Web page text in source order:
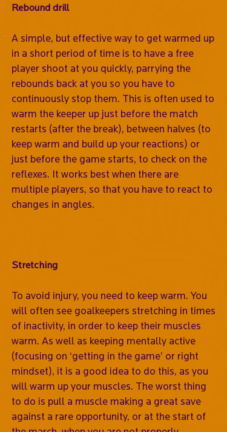
Rebound drill
A simple, but effective way to get warmed up
in a short period of time is to have a free
player shoot at you quickly, parrying the
rebounds back at you so you have to
continuously stop them. This is often used to
warm the keeper up just before the match
restarts (after the break), between halves (to
keep warm and build up your reactions) or
just before the game starts, to check on the
reflexes. It works best when there are
multiple players, so that you have to react to
changes in angles.
Stretching
To avoid injury, you need to keep warm. You
will often see goalkeepers stretching in times
of inactivity, in order to keep their muscles
warm. As well as keeping mentally active
(focusing on ‘getting in the game’ or right
mindset), it is a good idea to do this, as you
will warm up your muscles. The worst thing
to do is pull a muscle making a great save
against a rare opportunity, or at the start of